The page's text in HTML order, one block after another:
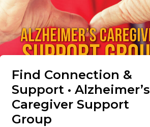
Find Connection &
Support • Alzheimer’s
Caregiver Support
Group